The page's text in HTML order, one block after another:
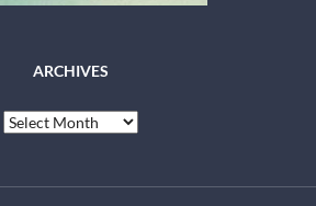
ARCHIVES
Archives